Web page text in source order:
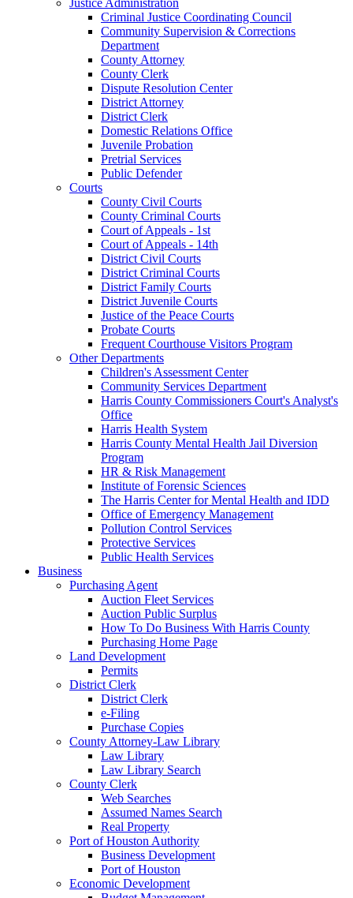
Criminal Justice Coordinating Council
Community Supervision & Corrections
Department
County Attorney
County Clerk
Dispute Resolution Center
District Attorney
District Clerk
Domestic Relations Office
Juvenile Probation
Pretrial Services
Public Defender
Courts
County Civil Courts
County Criminal Courts
Court of Appeals - 1st
Court of Appeals - 14th
District Civil Courts
District Criminal Courts
District Family Courts
District Juvenile Courts
Justice of the Peace Courts
Probate Courts
Frequent Courthouse Visitors Program
Other Departments
Children's Assessment Center
Community Services Department
Harris County Commissioners Court's Analyst's
Office
Harris Health System
Harris County Mental Health Jail Diversion
Program
HR & Risk Management
Institute of Forensic Sciences
The Harris Center for Mental Health and IDD
Office of Emergency Management
Pollution Control Services
Protective Services
Public Health Services
Business
Purchasing Agent
Auction Fleet Services
Auction Public Surplus
How To Do Business With Harris County
Purchasing Home Page
Land Development
Permits
District Clerk
District Clerk
e-Filing
Purchase Copies
County Attorney-Law Library
Law Library
Law Library Search
County Clerk
Web Searches
Assumed Names Search
Real Property
Port of Houston Authority
Business Development
Port of Houston
Economic Development